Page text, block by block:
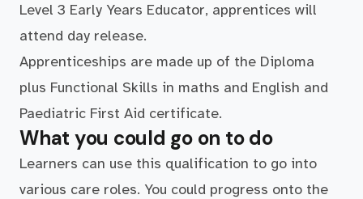
Level 3 Early Years Educator, apprentices will
attend day release.
Apprenticeships are made up of the Diploma
plus Functional Skills in maths and English and
Paediatric First Aid certificate.
What you could go on to do
Learners can use this qualification to go into
various care roles. You could progress onto the